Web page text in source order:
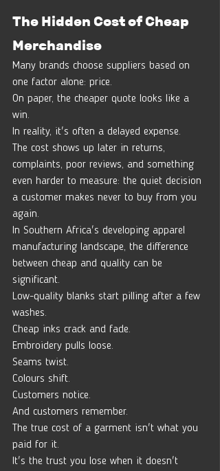
The Hidden Cost of Cheap
Merchandise
Many brands choose suppliers based on
one factor alone: price.
On paper, the cheaper quote looks like a
win.
In reality, it's often a delayed expense.
The cost shows up later in returns,
complaints, poor reviews, and something
even harder to measure: the quiet decision
a customer makes never to buy from you
again.
In Southern Africa's developing apparel
manufacturing landscape, the difference
between cheap and quality can be
significant.
Low-quality blanks start pilling after a few
washes.
Cheap inks crack and fade.
Embroidery pulls loose.
Seams twist.
Colours shift.
Customers notice.
And customers remember.
The true cost of a garment isn't what you
paid for it.
It's the trust you lose when it doesn't